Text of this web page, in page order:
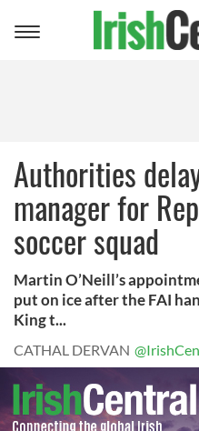
Toggle
Authorities
manager for
soccer squad
Martin O’Neill’s
put on ice after the FAI
King t...
CATHAL DERVAN